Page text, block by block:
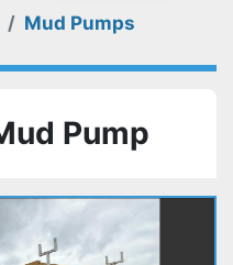
Mud Pumps
Pump